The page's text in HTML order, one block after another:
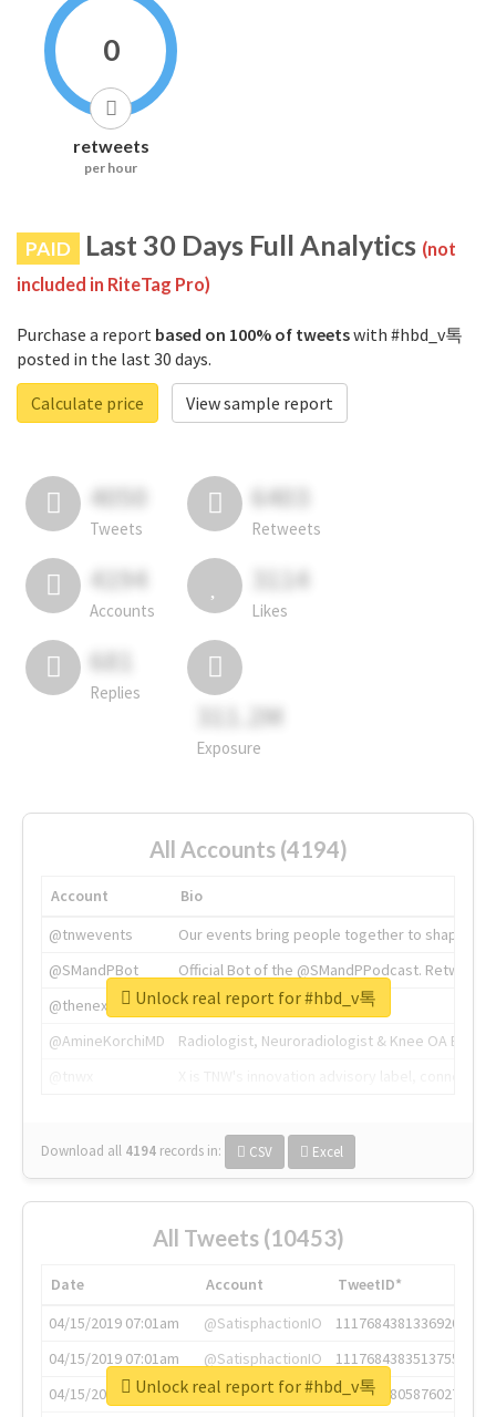
0
retweets
per hour
PAID Last 30 Days Full Analytics (not
included in RiteTag Pro)
Purchase a report based on 100% of tweetswith #hbd_v톡
posted in the last 30 days.
Calculate price
View sample report
4050
Tweets
6403
Retweets
4194
Accounts
3114
Likes
681
Replies
311.2M
Exposure
All Accounts (4194)
Account
Bio
@tnwevents
Our events bring people together to shape the
@SMandPBot
Official Bot of the @SMandPPodcast.
@thenextweb
The heart of tech.
@AmineKorchiMD
Radiologist, Neuroradiologist & Knee OA
Download all 4194 records in: CSV Excel
Unlock real report for #hbd_v톡
All Tweets (10453)
Date Account
TweetID*
04/15/2019 07:01am
@SatisphactionIO
1117684381336920064
04/15/2019 07:01am
@SatisphactionIO
1117684383513755649
04/15/2019 07:03am
@annaercilla
1117684805876027392
Unlock real report for #hbd_v톡